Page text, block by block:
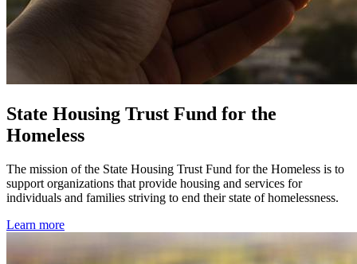
State Housing Trust Fund for the
Homeless
The mission of the State Housing Trust Fund for the Homeless is to
support organizations that provide housing and services for
individuals and families striving to end their state of homelessness.
Learn more